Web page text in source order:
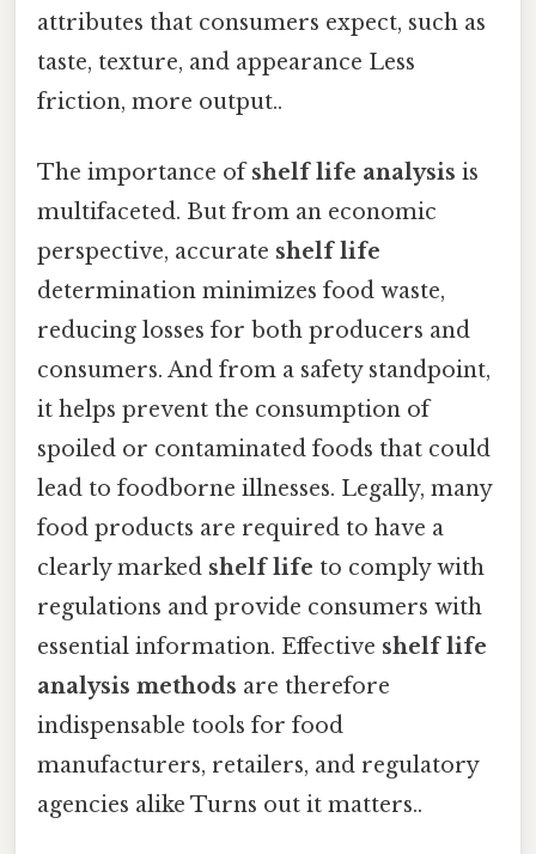
attributes that consumers expect, such as
taste, texture, and appearance Less
friction, more output..
The importance ofshelf life analysis is
multifaceted. But from an economic
perspective, accurate shelf life
determination minimizes food waste,
reducing losses for both producers and
consumers. And from a safety standpoint,
it helps prevent the consumption of
spoiled or contaminated foods that could
lead to foodborne illnesses. Legally, many
food products are required to have a
clearly marked shelf life to comply with
regulations and provide consumers with
essential information. Effective shelf life
analysis methods are therefore
indispensable tools for food
manufacturers, retailers, and regulatory
agencies alike Turns out it matters..